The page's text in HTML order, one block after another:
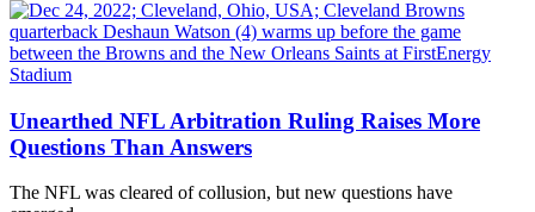
Unearthed NFL Arbitration Ruling Raises More
Questions Than Answers
The NFL was cleared of collusion, but new questions have